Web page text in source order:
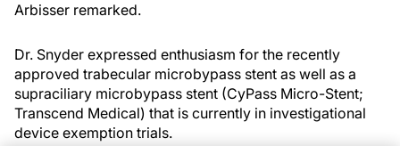
Arbisser remarked.
Dr. Snyder expressed enthusiasm for the recently
approved trabecular microbypass stent as well as a
supraciliary microbypass stent (CyPass Micro-Stent;
Transcend Medical) that is currently in investigational
device exemption trials.